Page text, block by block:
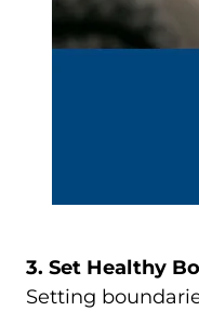
3. Set Healthy
Setting